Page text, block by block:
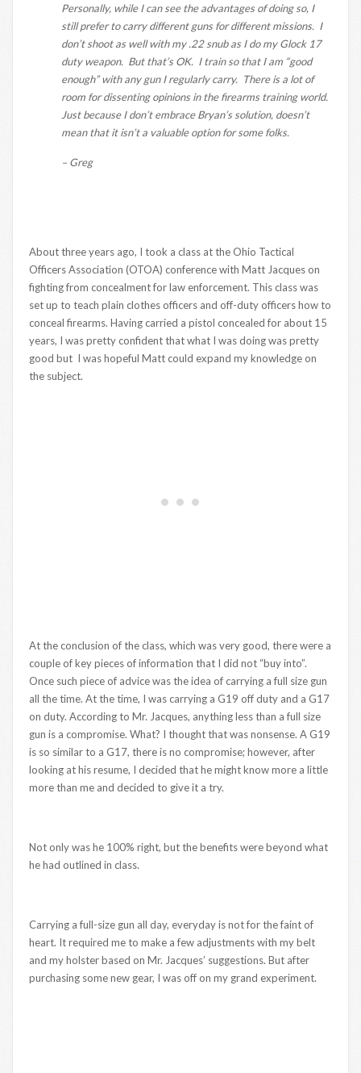
Personally, while I can see the advantages of doing so, I
still prefer to carry different guns for different missions. I
don’t shoot as well with my .22 snub as I do my Glock 17
duty weapon. But that’s OK. I train so that I am “good
enough” with any gun I regularly carry. There is a lot of
room for dissenting opinions in the firearms training world.
Just because I don’t embrace Bryan’s solution, doesn’t
mean that it isn’t a valuable option for some folks.
– Greg
About three years ago, I took a class at the Ohio Tactical
Officers Association (OTOA) conference with Matt Jacques on
fighting from concealment for law enforcement. This class was
set up to teach plain clothes officers and off-duty officers how to
conceal firearms. Having carried a pistol concealed for about 15
years, I was pretty confident that what I was doing was pretty
good but I was hopeful Matt could expand my knowledge on
the subject.
At the conclusion of the class, which was very good, there were a
couple of key pieces of information that I did not “buy into”.
Once such piece of advice was the idea of carrying a full size gun
all the time. At the time, I was carrying a G19 off duty and a G17
on duty. According to Mr. Jacques, anything less than a full size
gun is a compromise. What? I thought that was nonsense. A G19
is so similar to a G17, there is no compromise; however, after
looking at his resume, I decided that he might know more a little
more than me and decided to give it a try.
Not only was he 100% right, but the benefits were beyond what
he had outlined in class.
Carrying a full-size gun all day, everyday is not for the faint of
heart. It required me to make a few adjustments with my belt
and my holster based on Mr. Jacques’ suggestions. But after
purchasing some new gear, I was off on my grand experiment.